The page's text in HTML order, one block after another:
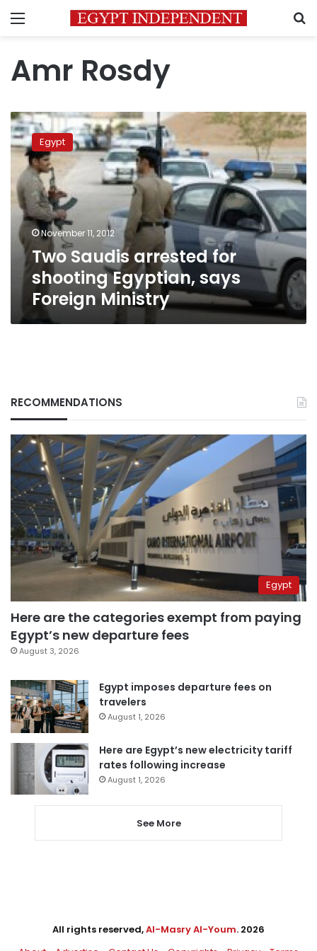
Menu
Amr Rosdy
Two
Saudis
arrested
shooting
Egyptian,
says
Foreign
Ministry
Egypt
November 11, 2012
Two Saudis arrested for
shooting Egyptian, says
Foreign Ministry
RECOMMENDATIONS
Egypt
Here are the categories exempt from paying
Egypt’s new departure fees
August 3, 2026
Egypt imposes departure fees on
travelers
August 1, 2026
Here are Egypt’s new electricity tariff
rates following increase
August 1, 2026
See More
All rights reserved,Al-Masry Al-Youm. 2026